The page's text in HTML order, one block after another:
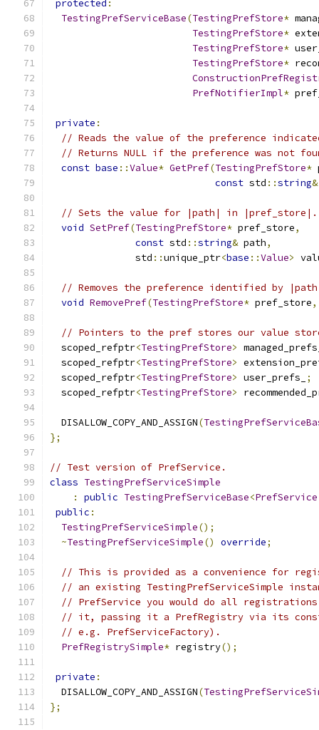
protected :
TestingPrefServiceBase(TestingPrefStore*
TestingPrefStore*
TestingPrefStore*
TestingPrefStore*
PrefNotifierImpl*
private :
// Reads the value of the preference
// Returns NULL if the preference was not
const base ::Value* GetPref(TestingPrefStore*
const std ::string&
// Sets the value for |path| in |pref_store|.
void SetPref(TestingPrefStore* pref_store,
const std ::string& path,
               std
::unique_ptr<base ::Value>
// Removes the preference identified by
void RemovePref(TestingPrefStore* pref_store,
// Pointers to the pref stores our value
  scoped_refptr
<TestingPrefStore>
  scoped_refptr
<TestingPrefStore>
  scoped_refptr
<TestingPrefStore> user_prefs_
;
  scoped_refptr
<TestingPrefStore>
  DISALLOW_COPY_AND_ASSIGN
(
};
// Test version of PrefService.
class TestingPrefServiceSimple
:
public TestingPrefServiceBase<PrefService
public :
TestingPrefServiceSimple();
~TestingPrefServiceSimple() override;
// This is provided as a convenience for
// an existing TestingPrefServiceSimple
// PrefService you would do all
// it, passing it a PrefRegistry via its
// e.g. PrefServiceFactory).
PrefRegistrySimple* registry();
private :
  DISALLOW_COPY_AND_ASSIGN
(
};